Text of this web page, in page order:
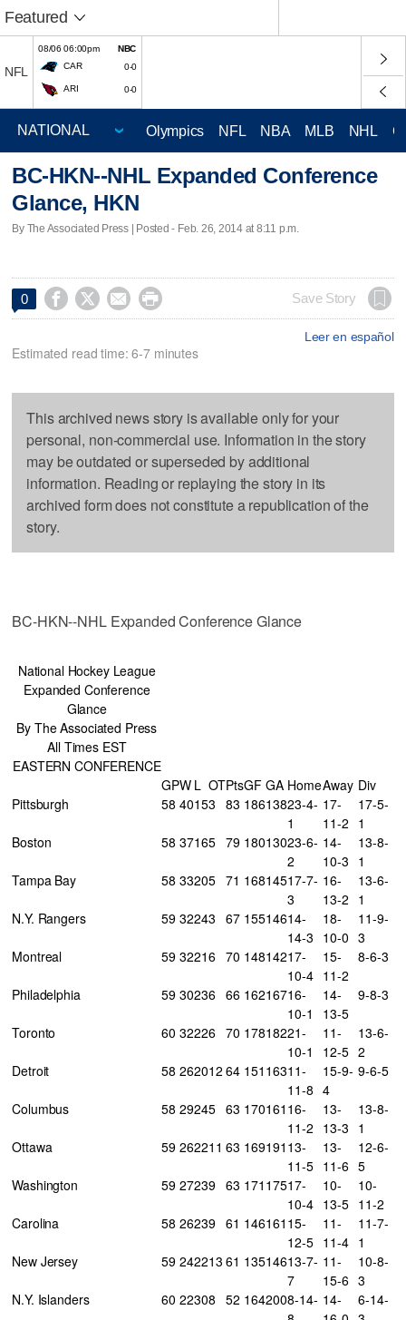
Featured
NFL
08/06 06:00pm
NBC
CAR
0-0
ARI 0-0
Olympics NFL NBA MLB NHL
BC-HKN--NHL Expanded Conference
Glance, HKN
By The Associated Press | Posted - Feb. 26, 2014 at 8:11 p.m.
0     Save Story
Leer en español
Estimated read time: 6-7 minutes
This archived news story is available only for your
personal, non-commercial use. Information in the story
may be outdated or superseded by additional
information. Reading or replaying the story in its
archived form does not constitute a republication of the
story.
BC-HKN--NHL Expanded Conference Glance
National Hockey League
Expanded Conference
Glance
By The Associated Press
All Times EST
EASTERN CONFERENCE
GPW L OTPtsGF GA HomeAway Div
Pittsburgh
58 40153 83 18613823-4-
1
17-
11-2
17-5-
1
Boston
58 37165 79 18013023-6-
2
14-
10-3
13-8-
1
Tampa Bay
58 33205 71 16814517-7-
3
16-
13-2
13-6-
1
N.Y. Rangers
59 32243 67 15514614-
14-3
18-
10-0
11-9-
3
Montreal
59 32216 70 14814217-
10-4
15-
11-2
8-6-3
Philadelphia 59 30236 66 16216716-
10-1
14-
13-5
9-8-3
Toronto 60 32226 70 17818221-
10-1
11-
12-5
13-6-
2
Detroit
58 262012 64 151 16311-
11-8
15-9-
4
9-6-5
Columbus 58 29245 63 170161 16-
11-2
13-
13-3
13-8-
1
Ottawa
59 262211 63 169191 13-
11-5
13-
11-6
12-6-
5
Washington
59 27239 63 171 17517-
10-4
10-
13-5
10-
11-2
Carolina
58 26239 61 146161 15-
12-5
11-
11-4
11-7-
1
New Jersey
59 242213 61 13514613-7-
7
11-
15-6
10-8-
3
N.Y. Islanders
60 22308 52 1642008-14- 14-
6-14-